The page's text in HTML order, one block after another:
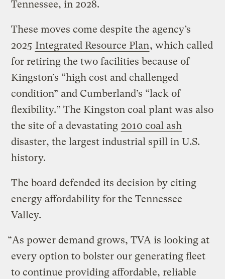
Tennessee, in 2028.
These moves come despite the agency’s
2025 Integrated Resource Plan, which called
for retiring the two facilities because of
Kingston’s “high cost and challenged
condition” and Cumberland’s “lack of
flexibility.” The Kingston coal plant was also
the site of a devastating 2010 coal ash
disaster, the largest industrial spill in U.S.
history.
The board defended its decision by citing
energy affordability for the Tennessee
Valley.
“As power demand grows, TVA is looking at
every option to bolster our generating fleet
to continue providing affordable, reliable